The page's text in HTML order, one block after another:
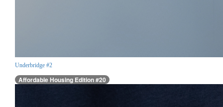
Underbridge #2
Affordable Housing Edition #20